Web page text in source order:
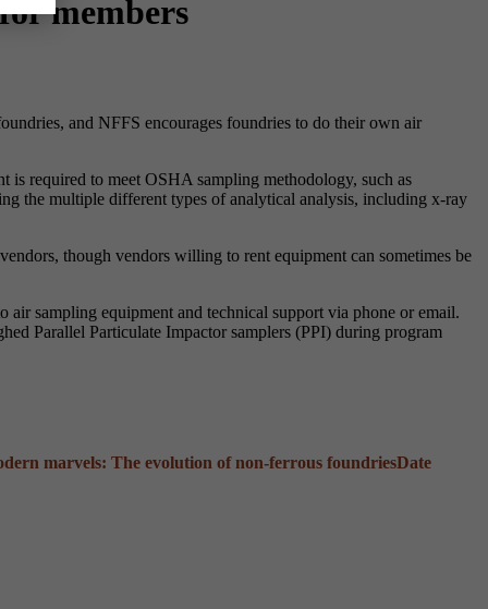
members
and NFFS encourages foundries to do their own air
is required to meet OSHA sampling methodology, such as
the multiple different types of analytical analysis, including x-ray
though vendors willing to rent equipment can sometimes be
air sampling equipment and technical support via phone or email.
Parallel Particulate Impactor samplers (PPI) during program
marvels: The evolution of non-ferrous foundriesDate